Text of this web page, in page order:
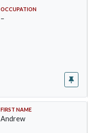
OCCUPATION
–
FIRST NAME
Andrew